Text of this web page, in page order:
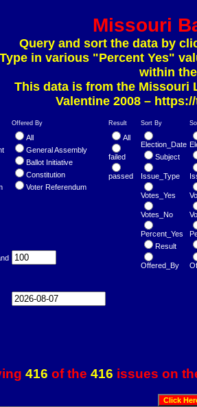
Missouri
Query and sort the data by
Type in various "Percent Yes"
within
This data is from the Missouri
Valentine 2008 –
Offered By Result Sort By
All
General Assembly
Ballot Initiative
Constitution
Voter Referendum
All
failed
passed
Election_Date
Subject
Issue_Type
Votes_Yes
Votes_No
Percent_Yes
Result
Offered_By
416 of the 416 issues on